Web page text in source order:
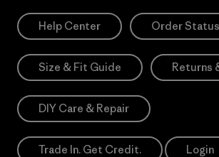
Help Center Order Status
Size & Fit Guide Returns
DIY Care & Repair
Trade In. Get Credit. Login